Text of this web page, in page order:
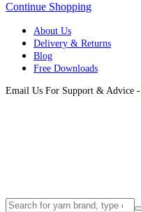
Continue Shopping
About Us
Delivery & Returns
Blog
Free Downloads
Email Us For Support & Advice -